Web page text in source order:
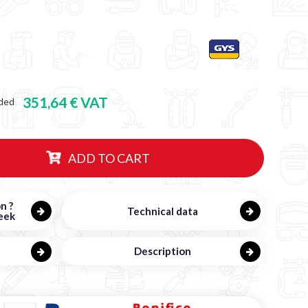
?
Technical data
Description
351,64 € VAT
ADD TO CART